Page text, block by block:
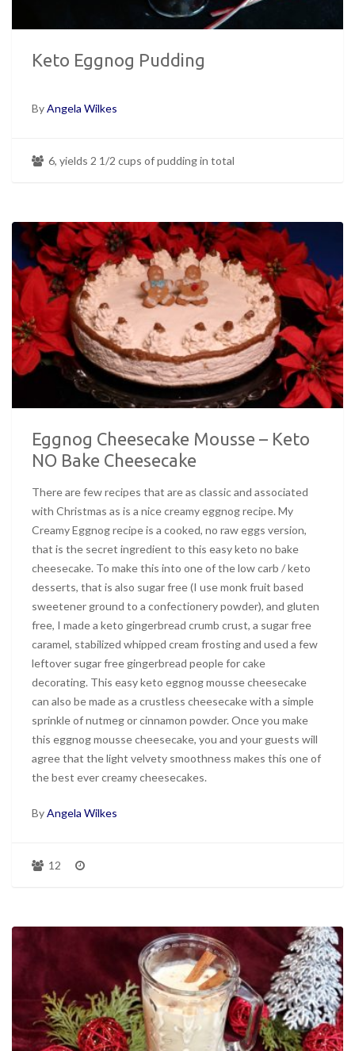
Keto Eggnog Pudding
ByAngela Wilkes
6, yields 2 1/2 cups of pudding in total
Eggnog Cheesecake Mousse – Keto
NO Bake Cheesecake
There are few recipes that are as classic and associated
with Christmas as is a nice creamy eggnog recipe. My
Creamy Eggnog recipe is a cooked, no raw eggs version,
that is the secret ingredient to this easy keto no bake
cheesecake. To make this into one of the low carb / keto
desserts, that is also sugar free (I use monk fruit based
sweetener ground to a confectionery powder), and gluten
free, I made a keto gingerbread crumb crust, a sugar free
caramel, stabilized whipped cream frosting and used a few
leftover sugar free gingerbread people for cake
decorating. This easy keto eggnog mousse cheesecake
can also be made as a crustless cheesecake with a simple
sprinkle of nutmeg or cinnamon powder. Once you make
this eggnog mousse cheesecake, you and your guests will
agree that the light velvety smoothness makes this one of
the best ever creamy cheesecakes.
ByAngela Wilkes
12